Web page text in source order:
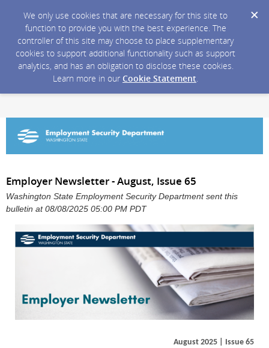
We only use cookies that are necessary for this site to
function to provide you with the best experience. The
controller of this site may choose to place supplementary
cookies to support additional functionality such as support
analytics, and has an obligation to disclose these cookies.
Learn more in our Cookie Statement.
Employer Newsletter - August, Issue 65
Washington State Employment Security Department sent this
bulletin at 08/08/2025 05:00 PM PDT
August 2025 | Issue 65